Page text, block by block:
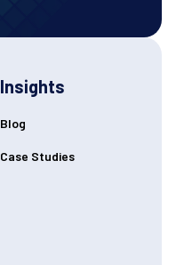
Insights
Blog
Case Studies